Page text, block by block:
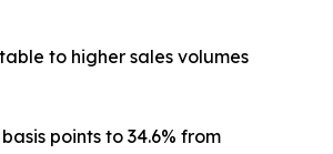
to higher sales volumes
points to 34.6% from